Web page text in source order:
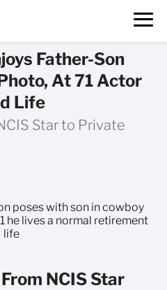
Father-Son
At 71 Actor
Life
Star to Private
NCIS Star